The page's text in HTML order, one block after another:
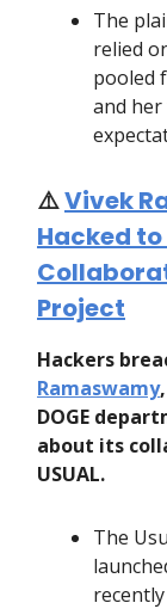
The
relied
pooled
and her
⚠️Vivek
Hacked to
Project
Hackers
Ramaswamy
DOGE
about its
USUAL.
The